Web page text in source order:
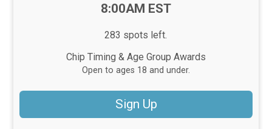
8:00AM EST
283 spots left.
Chip Timing & Age Group Awards
Open to ages 18 and under.
Sign Up